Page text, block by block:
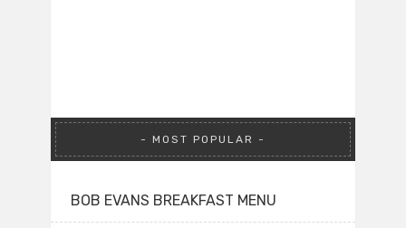
MOST POPULAR
BOB EVANS BREAKFAST MENU